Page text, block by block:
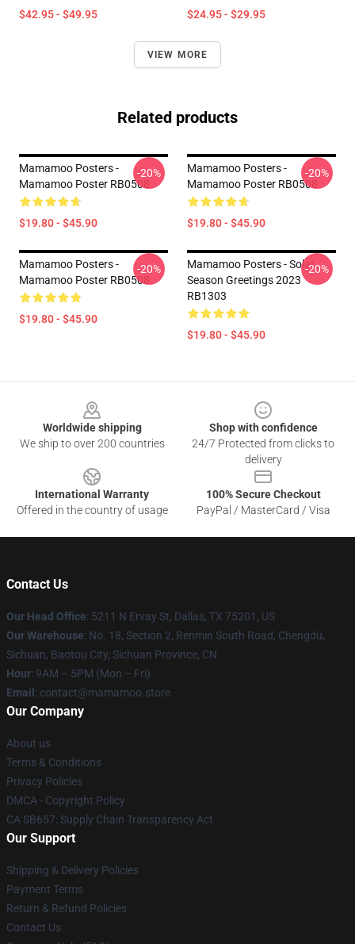
$42.95 - $49.95 $24.95 - $29.95
VIEW MORE
Related products
Mamamoo Posters -
Mamamoo Poster RB0508
$19.80 - $45.90
-20%
Mamamoo Posters -
Mamamoo Poster RB0508
$19.80 - $45.90
-20%
Mamamoo Posters -
Mamamoo Poster RB0508
$19.80 - $45.90
-20%
Mamamoo Posters - Solar
Season Greetings 2023
RB1303
$19.80 - $45.90
-20%
Worldwide shipping
We ship to over 200 countries
Shop with confidence
24/7 Protected from clicks to
delivery
International Warranty
Offered in the country of usage
100% Secure Checkout
PayPal / MasterCard / Visa
Contact Us
Our Head Office: 5211 N Ervay St, Dallas, TX 75201, US
Our Warehouse: No. 18, Section 2, Renmin South Road, Chengdu,
Sichuan, Baotou City, Sichuan Province, CN
Hour: 9AM – 5PM (Mon – Fri)
Email : contact@mamamoo.store
Our Company
About us
Terms & Conditions
Privacy Policies
DMCA - Copyright Policy
CA SB657: Supply Chain Transparency Act
Our Support
Shipping & Delivery Policies
Payment Terms
Return & Refund Policies
Contact Us